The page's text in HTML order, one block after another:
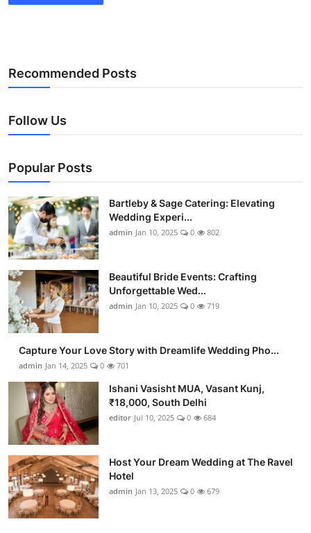
Recommended Posts
Follow Us
Popular Posts
Bartleby & Sage Catering: Elevating
Wedding Experi...
admin Jan 10, 2025 0 802
Beautiful Bride Events: Crafting
Unforgettable Wed...
admin Jan 10, 2025 0 719
Capture Your Love Story with Dreamlife Wedding Pho...
admin Jan 14, 2025 0 701
Ishani Vasisht MUA, Vasant Kunj,
₹18,000, South Delhi
editor Jul 10, 2025 0 684
Host Your Dream Wedding at The Ravel
Hotel
admin Jan 13, 2025 0 679